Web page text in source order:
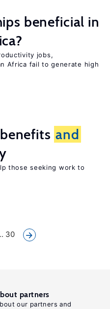
beneficial in
jobs,
Africa fail to generate high
and
those seeking work to
30
partners
our partners and